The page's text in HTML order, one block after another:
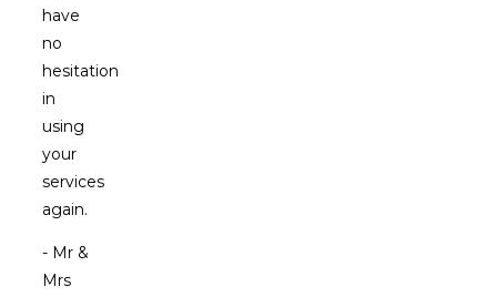
have
no
hesitation
in
using
your
services
again.
- Mr &
Mrs